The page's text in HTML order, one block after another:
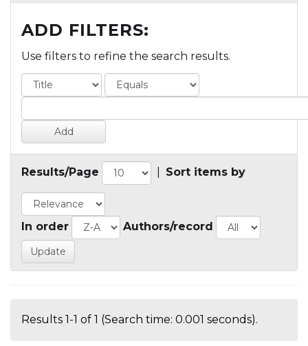
ADD FILTERS:
Use filters to refine the search results.
Results/Page Sort items by
In order Authors/record
Results 1-1 of 1 (Search time: 0.001 seconds).